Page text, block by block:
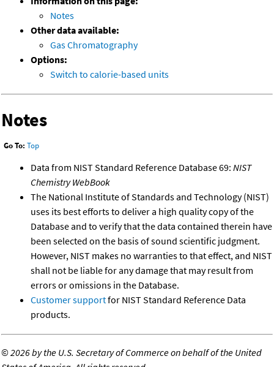
Notes
Other data available:
Gas Chromatography
Options:
Switch to calorie-based units
Notes
Go To: Top
Data from NIST Standard Reference Database 69: NIST
Chemistry WebBook
The National Institute of Standards and Technology (NIST)
uses its best efforts to deliver a high quality copy of the
Database and to verify that the data contained therein have
been selected on the basis of sound scientific judgment.
However, NIST makes no warranties to that effect, and NIST
shall not be liable for any damage that may result from
errors or omissions in the Database.
Customer supportfor NIST Standard Reference Data
products.
©2026 by the U.S. Secretary of Commerce on behalf of the United